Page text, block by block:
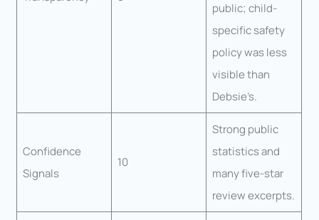
public; child-
specific safety
policy was less
visible than
Debsie’s.
Confidence
Signals
10
Strong public
statistics and
many five-star
review excerpts.